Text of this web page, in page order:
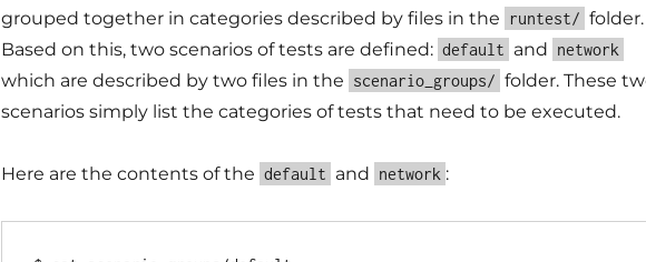
grouped together in categories described by files in the
runtest/ folder.
Based on this, two scenarios of tests are defined: default and network
which are described by two files in the scenario_groups/ folder. These
scenarios simply list the categories of tests that need to be executed.
Here are the contents of the default and network :